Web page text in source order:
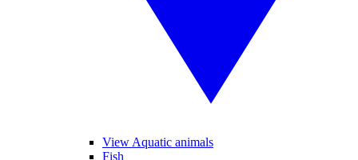
View Aquatic animals
Fish